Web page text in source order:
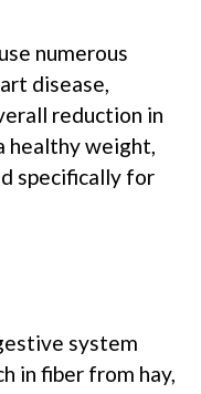
numerous
disease,
reduction in
healthy weight,
specifically for
system
in fiber from hay,